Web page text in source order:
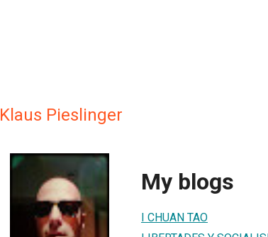
Klaus Pieslinger
My blogs
I CHUAN TAO